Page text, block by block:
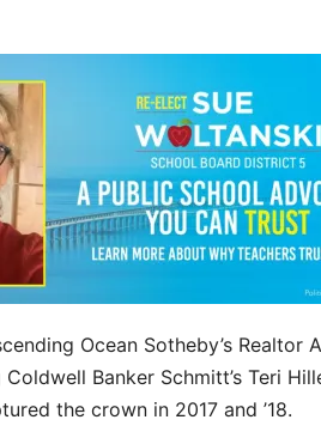
Ocean Sotheby’s Realtor
Banker Schmitt’s Teri
the crown in 2017 and ’18.